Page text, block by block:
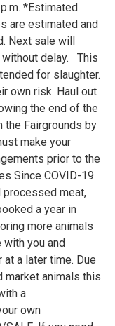
*Estimated
are estimated and
Next sale will
delay. This
for slaughter.
own risk. Haul out
the end of the
Fairgrounds by
make your
prior to the
Since COVID-19
processed meat,
a year in
more animals
with you and
a later time. Due
market animals this
a
own